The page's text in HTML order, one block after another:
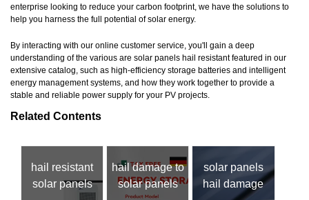
enterprise looking to reduce your carbon footprint, we have the solutions to
help you harness the full potential of solar energy.
By interacting with our online customer service, you'll gain a deep
understanding of the various are solar panels hail resistant featured in our
extensive catalog, such as high-efficiency storage batteries and intelligent
energy management systems, and how they work together to provide a
stable and reliable power supply for your PV projects.
Related Contents
hail resistant
solar panels
hail damage to
solar panels
solar panels
hail damage